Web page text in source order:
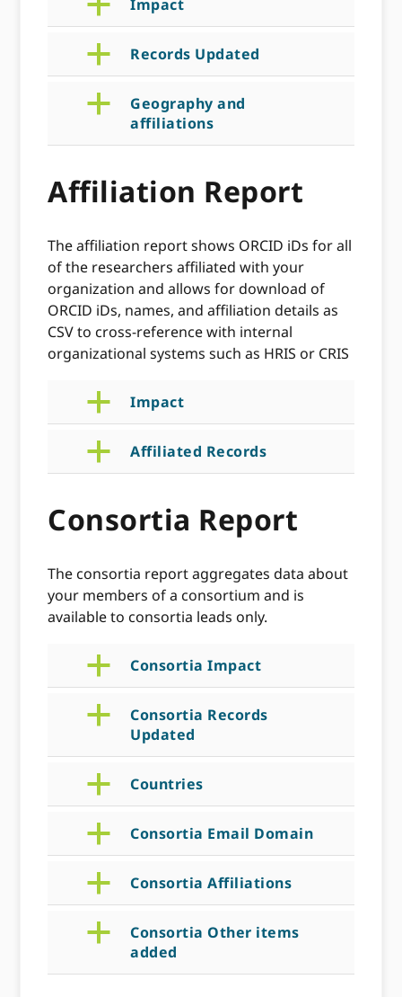
a Impact
a Records Updated
a
Geography and
affiliations
Affiliation Report
The affiliation report shows ORCID iDs for all
of the researchers affiliated with your
organization and allows for download of
ORCID iDs, names, and affiliation details as
CSV to cross-reference with internal
organizational systems such as HRIS or CRIS
a Impact
a Affiliated Records
Consortia Report
The consortia report aggregates data about
your members of a consortium and is
available to consortia leads only.
a Consortia Impact
a
Consortia Records
Updated
a Countries
a Consortia Email Domain
a Consortia Affiliations
a
Consortia Other items
added